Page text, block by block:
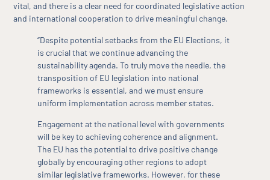
vital, and there is a clear need for coordinated legislative action
and international cooperation to drive meaningful change.
“Despite potential setbacks from the EU Elections, it
is crucial that we continue advancing the
sustainability agenda. To truly move the needle, the
transposition of EU legislation into national
frameworks is essential, and we must ensure
uniform implementation across member states.
Engagement at the national level with governments
will be key to achieving coherence and alignment.
The EU has the potential to drive positive change
globally by encouraging other regions to adopt
similar legislative frameworks. However, for these